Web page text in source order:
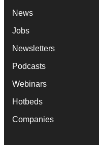
News
Jobs
Newsletters
Podcasts
Webinars
Hotbeds
Companies